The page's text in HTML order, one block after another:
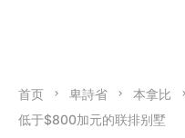
首页 卑詩省 本拿比
低于$800加元的联排别墅